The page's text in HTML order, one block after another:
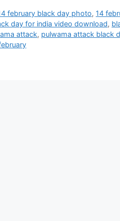
february black day photo, 14
day for india video download,
attack, pulwama attack black